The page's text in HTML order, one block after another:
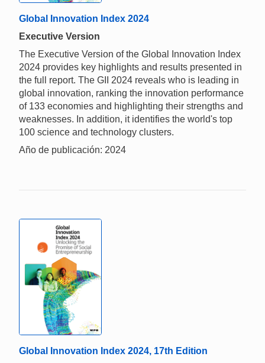
Global Innovation Index 2024
Executive Version
The Executive Version of the Global Innovation Index
2024 provides key highlights and results presented in
the full report. The GII 2024 reveals who is leading in
global innovation, ranking the innovation performance
of 133 economies and highlighting their strengths and
weaknesses. In addition, it identifies the world's top
100 science and technology clusters.
Año de publicación: 2024
Global Innovation Index 2024, 17th Edition